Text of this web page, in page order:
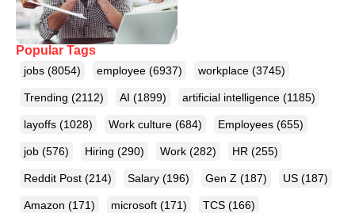
Popular Tags
jobs (8054) employee (6937) workplace (3745)
Trending (2112) AI (1899) artificial intelligence (1185)
layoffs (1028) Work culture (684) Employees (655)
job (576) Hiring (290) Work (282) HR (255)
Reddit Post (214) Salary (196) Gen Z (187) US (187)
Amazon (171) microsoft (171) TCS (166)